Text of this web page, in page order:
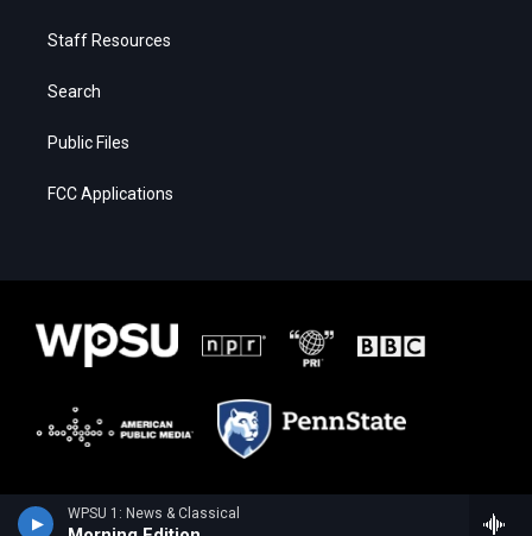
WPSU 1: News & Classical
Staff Resources
Search
Public Files
FCC Applications